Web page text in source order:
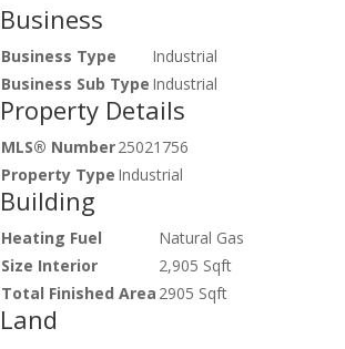
Business
Business Type
Industrial
Business Sub Type Industrial
Property Details
MLS® Number25021756
Property Type Industrial
Building
Heating Fuel
Natural Gas
Size Interior
2,905 Sqft
Total Finished Area 2905 Sqft
Land